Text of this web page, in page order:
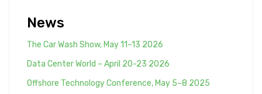
News
The Car Wash Show, May 11–13 2026
Data Center World – April 20-23 2026
Offshore Technology Conference, May 5–8 2025